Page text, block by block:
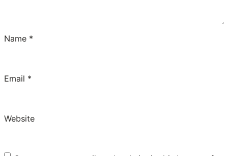
Name *
Email *
Website